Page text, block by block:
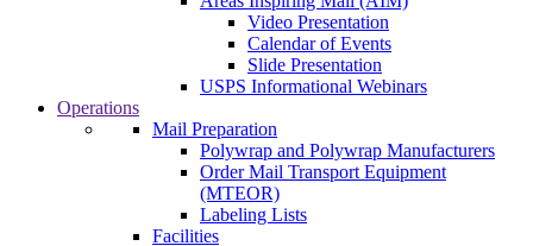
Video Presentation
Calendar of Events
Slide Presentation
USPS Informational Webinars
Operations
Mail Preparation
Polywrap and Polywrap Manufacturers
Order Mail Transport Equipment
(MTEOR)
Labeling Lists
Facilities